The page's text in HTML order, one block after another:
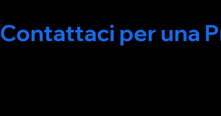
Contattaci per una